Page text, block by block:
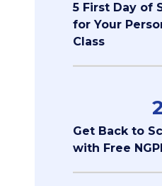
5 First Day of
for Your
Class
Get Back to
with Free